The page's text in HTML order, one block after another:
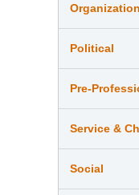
Political
Pre-
Service &
Social